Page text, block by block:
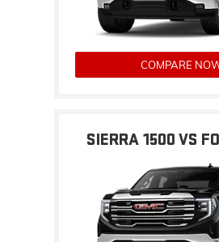
COMPARE
SIERRA 1500 VS